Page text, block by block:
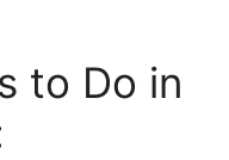
to Do in